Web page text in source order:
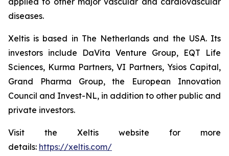
diseases.
Xeltis is based in The Netherlands and the USA. Its
investors include DaVita Venture Group, EQT Life
Sciences, Kurma Partners, VI Partners, Ysios Capital,
Grand Pharma Group, the European Innovation
Council and Invest-NL, in addition to other public and
private investors.
Visit the Xeltis website for more
details: https://xeltis.com/